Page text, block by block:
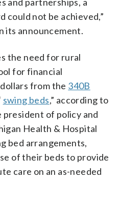
could not be achieved,”
its announcement.
the need for rural
for financial
from the 340B
swing beds,” according to
president of policy and
Health & Hospital
bed arrangements,
of their beds to provide
care on an as-needed